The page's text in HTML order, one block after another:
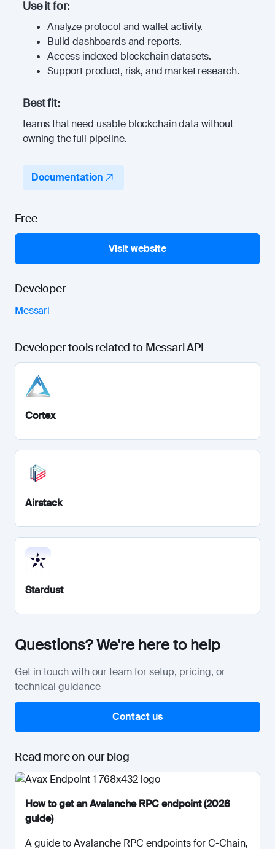
Use it for:
Analyze protocol and wallet activity.
Build dashboards and reports.
Access indexed blockchain datasets.
Support product, risk, and market research.
Best fit:
teams that need usable blockchain data without
owning the full pipeline.
Documentation
Free
Visit website
Developer
Messari
Developer tools related to Messari API
Cortex
Airstack
Stardust
Questions? We're here to help
Get in touch with our team for setup, pricing, or
technical guidance
Contact us
Read more on our blog
How to get an Avalanche RPC endpoint (2026
guide)
A guide to Avalanche RPC endpoints for C-Chain,